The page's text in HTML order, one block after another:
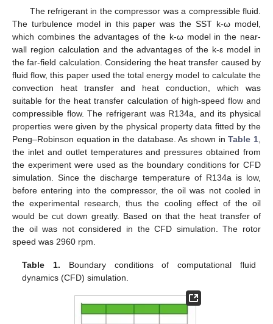
The refrigerant in the compressor was a compressible fluid.
The turbulence model in this paper was the SST k-ω model,
which combines the advantages of the k-ω model in the near-
wall region calculation and the advantages of the k-ε model in
the far-field calculation. Considering the heat transfer caused by
fluid flow, this paper used the total energy model to calculate the
convection heat transfer and heat conduction, which was
suitable for the heat transfer calculation of high-speed flow and
compressible flow. The refrigerant was R134a, and its physical
properties were given by the physical property data fitted by the
Peng–Robinson equation in the database. As shown inTable 1,
the inlet and outlet temperatures and pressures obtained from
the experiment were used as the boundary conditions for CFD
simulation. Since the discharge temperature of R134a is low,
before entering into the compressor, the oil was not cooled in
the experimental research, thus the cooling effect of the oil
would be cut down greatly. Based on that the heat transfer of
the oil was not considered in the CFD simulation. The rotor
speed was 2960 rpm.
Table 1. Boundary conditions of computational fluid
dynamics (CFD) simulation.